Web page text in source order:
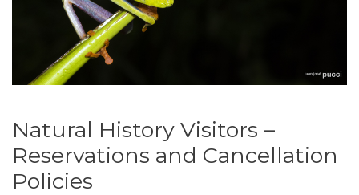
Natural History Visitors –
Reservations and Cancellation
Policies